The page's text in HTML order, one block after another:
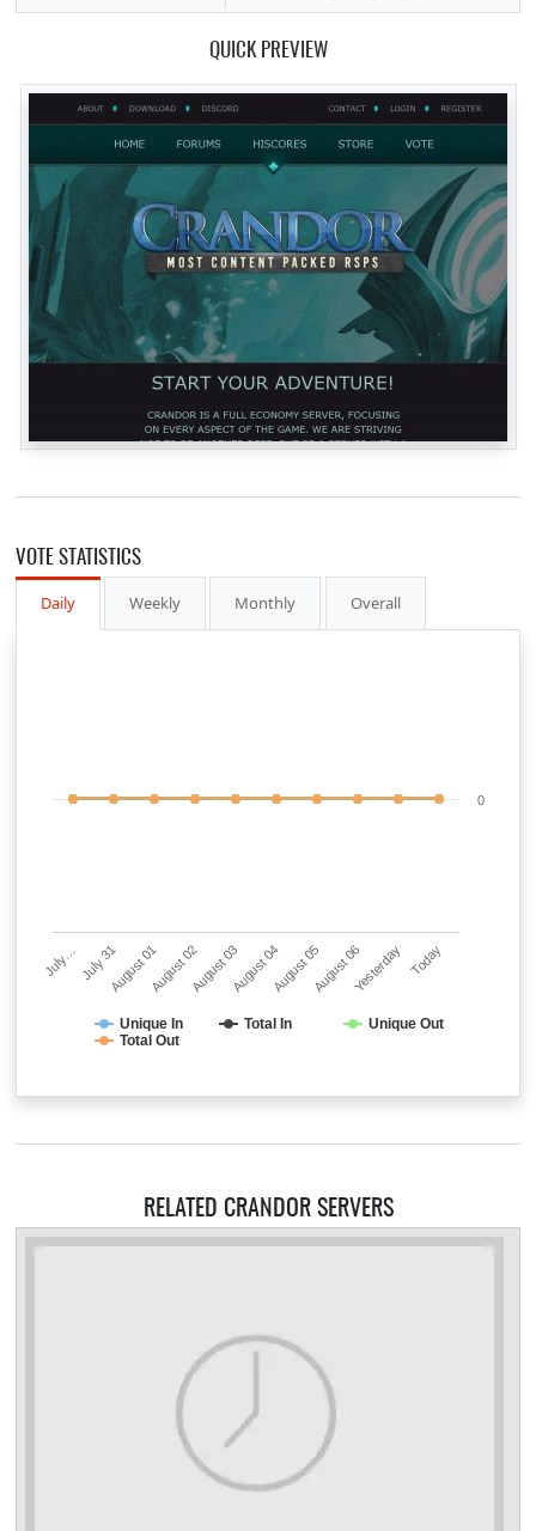
QUICK PREVIEW
VOTE STATISTICS
Daily Weekly Monthly Overall
Unique In Total In
Unique Out
Total Out
July…July 31August 01August 02August 03August 04August 05August 06Yesterday Today
0
RELATED CRANDOR SERVERS